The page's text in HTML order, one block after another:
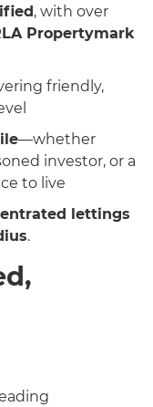
, with over
Propertymark
friendly,
—whether
investor, or a
to live
lettings
.